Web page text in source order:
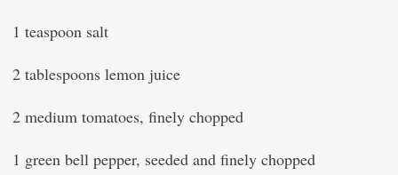
1 teaspoon salt
2 tablespoons lemon juice
2 medium tomatoes, finely chopped
1 green bell pepper, seeded and finely chopped